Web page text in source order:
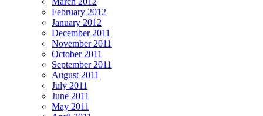
February 2012
January 2012
December 2011
November 2011
October 2011
September 2011
August 2011
July 2011
June 2011
May 2011